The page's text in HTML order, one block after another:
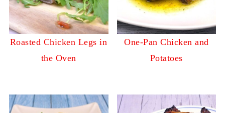
Roasted Chicken Legs in
the Oven
One-Pan Chicken and
Potatoes